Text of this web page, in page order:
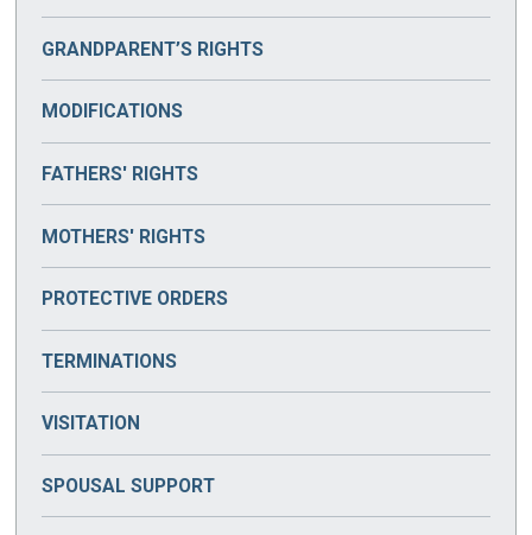
GRANDPARENT’S RIGHTS
MODIFICATIONS
FATHERS' RIGHTS
MOTHERS' RIGHTS
PROTECTIVE ORDERS
TERMINATIONS
VISITATION
SPOUSAL SUPPORT